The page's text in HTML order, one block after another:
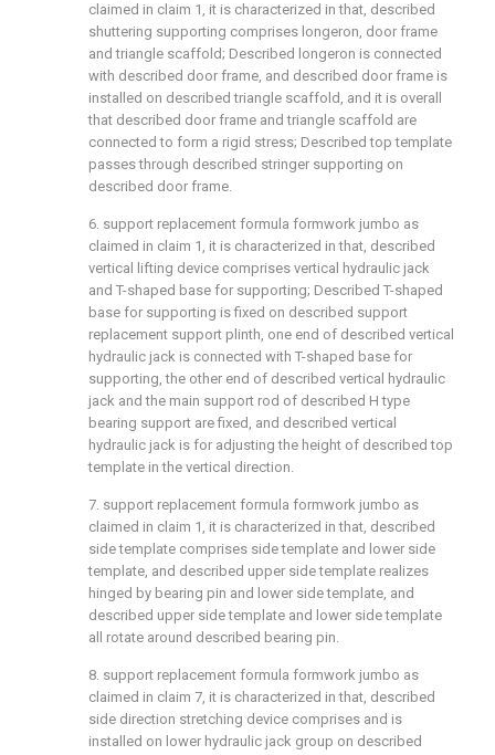
claimed in claim 1, it is characterized in that, described
shuttering supporting comprises longeron, door frame
and triangle scaffold; Described longeron is connected
with described door frame, and described door frame is
installed on described triangle scaffold, and it is overall
that described door frame and triangle scaffold are
connected to form a rigid stress; Described top template
passes through described stringer supporting on
described door frame.
6. support replacement formula formwork jumbo as
claimed in claim 1, it is characterized in that, described
vertical lifting device comprises vertical hydraulic jack
and T-shaped base for supporting; Described T-shaped
base for supporting is fixed on described support
replacement support plinth, one end of described vertical
hydraulic jack is connected with T-shaped base for
supporting, the other end of described vertical hydraulic
jack and the main support rod of described H type
bearing support are fixed, and described vertical
hydraulic jack is for adjusting the height of described top
template in the vertical direction.
7. support replacement formula formwork jumbo as
claimed in claim 1, it is characterized in that, described
side template comprises side template and lower side
template, and described upper side template realizes
hinged by bearing pin and lower side template, and
described upper side template and lower side template
all rotate around described bearing pin.
8. support replacement formula formwork jumbo as
claimed in claim 7, it is characterized in that, described
side direction stretching device comprises and is
installed on lower hydraulic jack group on described